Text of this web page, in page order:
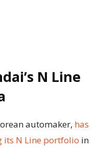
N Line
automaker, has
its N Line portfolio in